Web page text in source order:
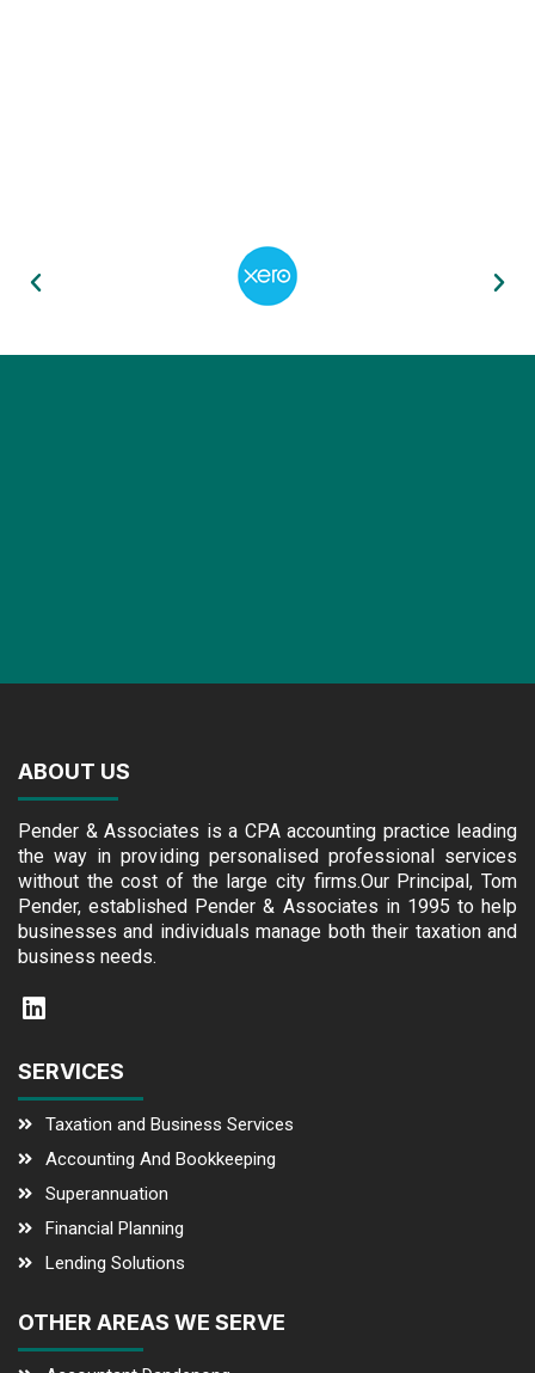
ABOUT US
Pender & Associates is a CPA accounting practice leading
the way in providing personalised professional services
without the cost of the large city firms.Our Principal, Tom
Pender, established Pender & Associates in 1995 to help
businesses and individuals manage both their taxation and
business needs.
SERVICES
Taxation and Business Services
Accounting And Bookkeeping
Superannuation
Financial Planning
Lending Solutions
OTHER AREAS WE SERVE